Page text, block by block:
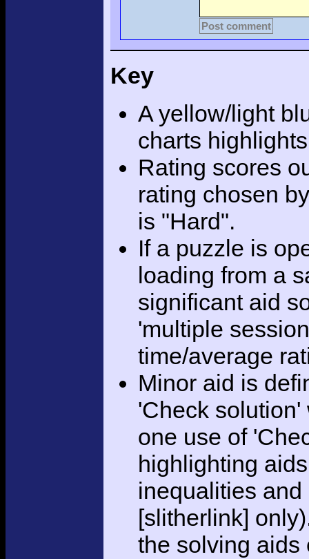
Post comment
Key
A yellow/light
charts
Rating scores
rating chosen
is "Hard".
If a puzzle is
loading from a
significant aid
'multiple
time/average
Minor aid is
'Check
one use of
highlighting
inequalities
[slitherlink]
the solving aids